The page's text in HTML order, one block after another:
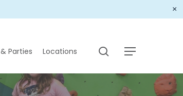
×
Parties Locations search
Menu